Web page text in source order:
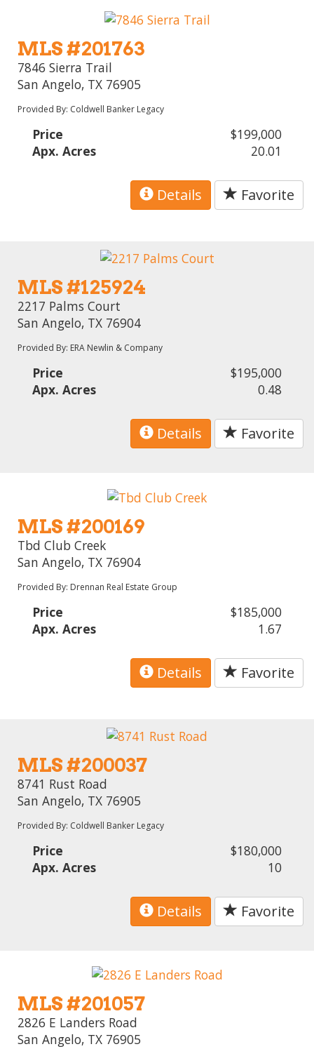
MLS #201763
7846 Sierra Trail
San Angelo, TX 76905
Provided By: Coldwell Banker Legacy
Price
$199,000
Apx. Acres
20.01
Details Favorite
MLS #125924
2217 Palms Court
San Angelo, TX 76904
Provided By: ERA Newlin & Company
Price
$195,000
Apx. Acres
0.48
Details Favorite
MLS #200169
Tbd Club Creek
San Angelo, TX 76904
Provided By: Drennan Real Estate Group
Price
$185,000
Apx. Acres
1.67
Details Favorite
MLS #200037
8741 Rust Road
San Angelo, TX 76905
Provided By: Coldwell Banker Legacy
Price
$180,000
Apx. Acres
10
Details Favorite
MLS #201057
2826 E Landers Road
San Angelo, TX 76905